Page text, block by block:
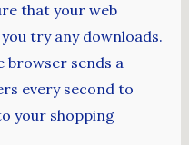
that your web
try any downloads.
browser sends a
every second to
your shopping